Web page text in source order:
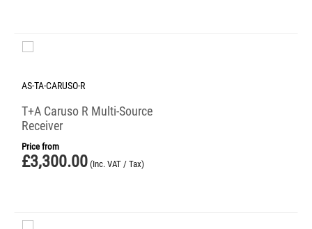
AS-TA-CARUSO-R
T+A Caruso R Multi-Source
Receiver
Price from
£3,300.00 (Inc. VAT / Tax)